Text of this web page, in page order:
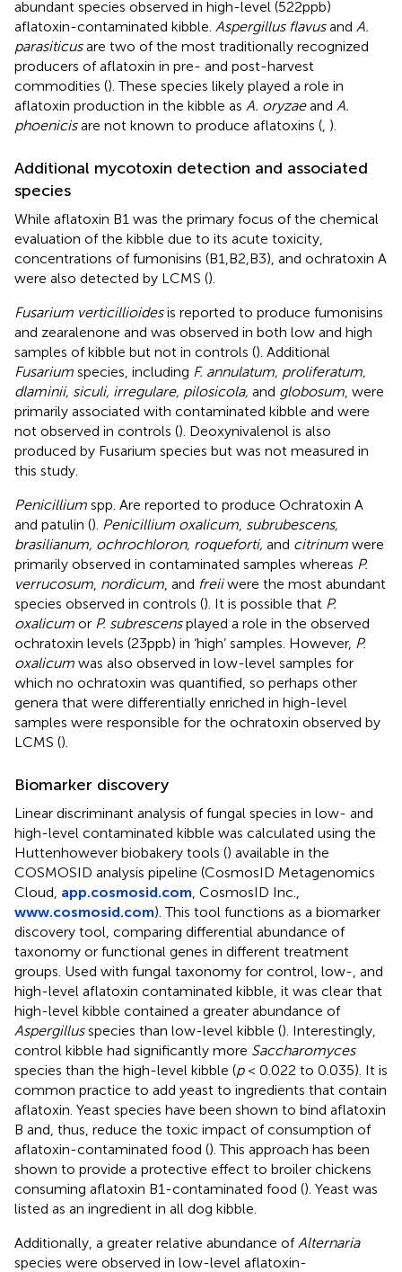
abundant species observed in high-level (522 ppb)
aflatoxin-contaminated kibble. Aspergillus flavusand A.
parasiticusare two of the most traditionally recognized
producers of aflatoxin in pre- and post-harvest
commodities (). These species likely played a role in
aflatoxin production in the kibble as A. oryzaeand A.
phoenicisare not known to produce aflatoxins ( ).
Additional mycotoxin detection and associated
species
While aflatoxin B1 was the primary focus of the chemical
evaluation of the kibble due to its acute toxicity,
concentrations of fumonisins (B1,B2,B3), and ochratoxin A
were also detected by LCMS ().
Fusarium verticillioidesis reported to produce fumonisins
and zearalenone and was observed in both low and high
samples of kibble but not in controls (). Additional
Fusarium species, including F. annulatum, proliferatum,
dlaminii, siculi, irregulare, pilosicola, and globosum , were
primarily associated with contaminated kibble and were
not observed in controls (). Deoxynivalenol is also
produced by Fusarium species but was not measured in
this study.
Penicillium spp. Are reported to produce Ochratoxin A
and patulin (). Penicillium oxalicum subrubescens,
brasilianum, ochrochloron, roqueforti, and citrinum were
primarily observed in contaminated samples whereas P.
verrucosum nordicum , and freiiwere the most abundant
species observed in controls (). It is possible that P.
oxalicum or P. subrescensplayed a role in the observed
ochratoxin levels (23 ppb) in ‘high’ samples. However, P.
oxalicum was also observed in low-level samples for
which no ochratoxin was quantified, so perhaps other
genera that were differentially enriched in high-level
samples were responsible for the ochratoxin observed by
LCMS ().
Biomarker discovery
Linear discriminant analysis of fungal species in low- and
high-level contaminated kibble was calculated using the
Huttenhowever biobakery tools () available in the
COSMOSID analysis pipeline (CosmosID Metagenomics
Cloud, app.cosmosid.com , CosmosID Inc.,
www.cosmosid.com). This tool functions as a biomarker
discovery tool, comparing differential abundance of
taxonomy or functional genes in different treatment
groups. Used with fungal taxonomy for control, low-, and
high-level aflatoxin contaminated kibble, it was clear that
high-level kibble contained a greater abundance of
Aspergillusspecies than low-level kibble (). Interestingly,
control kibble had significantly more Saccharomyces
species than the high-level kibble (p< 0.022 to 0.035). It is
common practice to add yeast to ingredients that contain
aflatoxin. Yeast species have been shown to bind aflatoxin
B and, thus, reduce the toxic impact of consumption of
aflatoxin-contaminated food (). This approach has been
shown to provide a protective effect to broiler chickens
consuming aflatoxin B1-contaminated food (). Yeast was
listed as an ingredient in all dog kibble.
Additionally, a greater relative abundance of Alternaria
species were observed in low-level aflatoxin-